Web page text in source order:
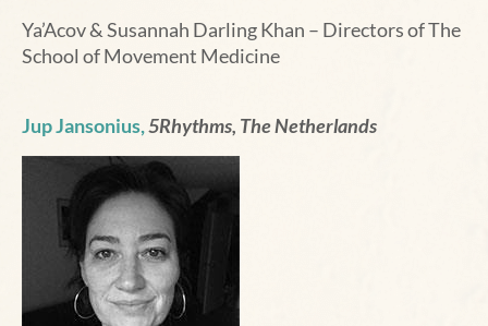
Ya’Acov & Susannah Darling Khan – Directors of The
School of Movement Medicine
Jup Jansonius,5Rhythms, The Netherlands